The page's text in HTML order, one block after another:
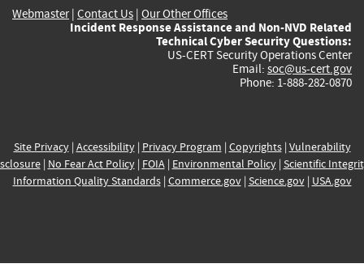
Webmaster| Contact Us | Our Other Offices
Incident Response Assistance and Non-NVD Related
Technical Cyber Security Questions:
US-CERT Security Operations Center
Email: soc@us-cert.gov
Phone: 1-888-282-0870
Site Privacy| Accessibility| Privacy Program | Copyrights| Vulnerability
| No Fear Act Policy| FOIA| Environmental Policy| Scientific
Information Quality Standards| Commerce.gov| Science.gov| USA.gov